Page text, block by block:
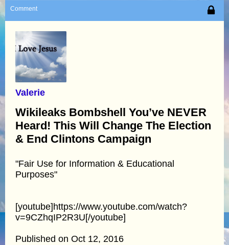
Comment
Valerie
Wikileaks Bombshell You’ve NEVER
Heard! This Will Change The Election
& End Clintons Campaign
"Fair Use for Information & Educational
Purposes"
[youtube]https://www.youtube.com/watch?
v=9CZhqIP2R3U[/youtube]
Published on Oct 12, 2016